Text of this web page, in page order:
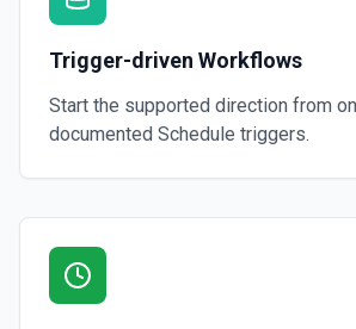
Trigger-driven Workflows
Start the supported direction from
documented Schedule triggers.